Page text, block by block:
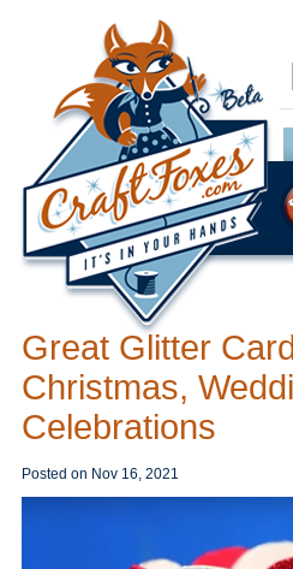
Great Glitter
Christmas,
Celebrations
Posted on Nov 16, 2021